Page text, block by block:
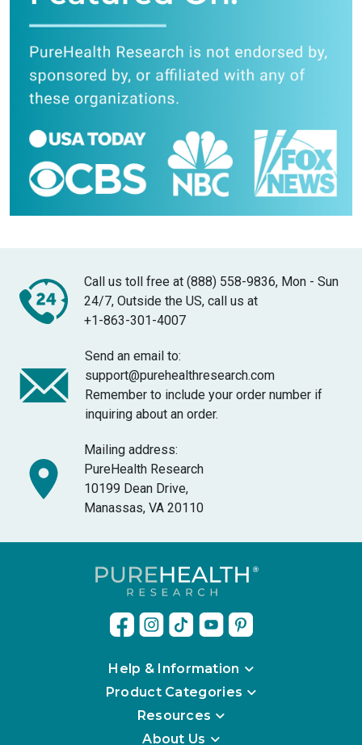
Call us toll free at (888) 558-9836, Mon - Sun
24/7, Outside the US, call us at
+1-863-301-4007
Send an email to:
support@purehealthresearch.com
Remember to include your order number if
inquiring about an order.
Mailing address:
PureHealth Research
10199 Dean Drive,
Manassas, VA 20110
Help & Information
Product Categories
Resources
About Us